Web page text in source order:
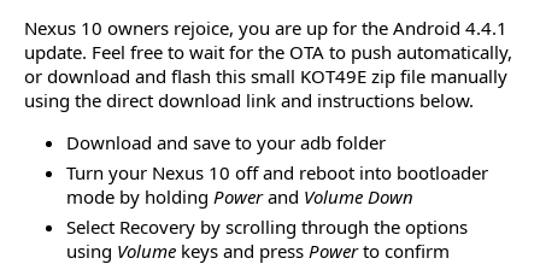
Nexus 10 owners rejoice, you are up for the Android 4.4.1
update. Feel free to wait for the OTA to push automatically,
or download and flash this small KOT49E zip file manually
using the direct download link and instructions below.
Download and save to your adb folder
Turn your Nexus 10 off and reboot into bootloader
mode by holding Powerand Volume Down
Select Recovery by scrolling through the options
using Volume keys and press Powerto confirm